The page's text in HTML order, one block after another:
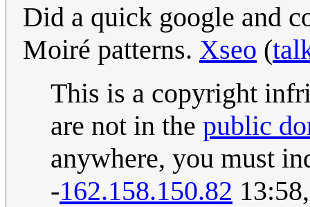
Did a quick google and
Moiré patterns. Xseo (
This is a copyright
are not in the public
anywhere, you must
-162.158.150.82